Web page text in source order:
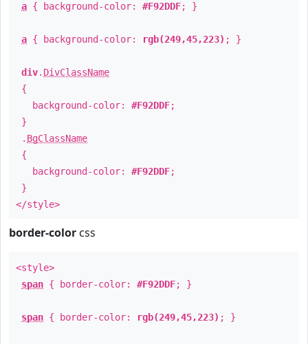
a { background-color: #F92DDF; }
a { background-color: rgb(249,45,223) ; }
div. DivClassName
{
background-color: #F92DDF;
}
. BgClassName
{
background-color: #F92DDF;
}
</style>
border-color css
<style>
span { border-color: #F92DDF; }
span { border-color: rgb(249,45,223) ; }